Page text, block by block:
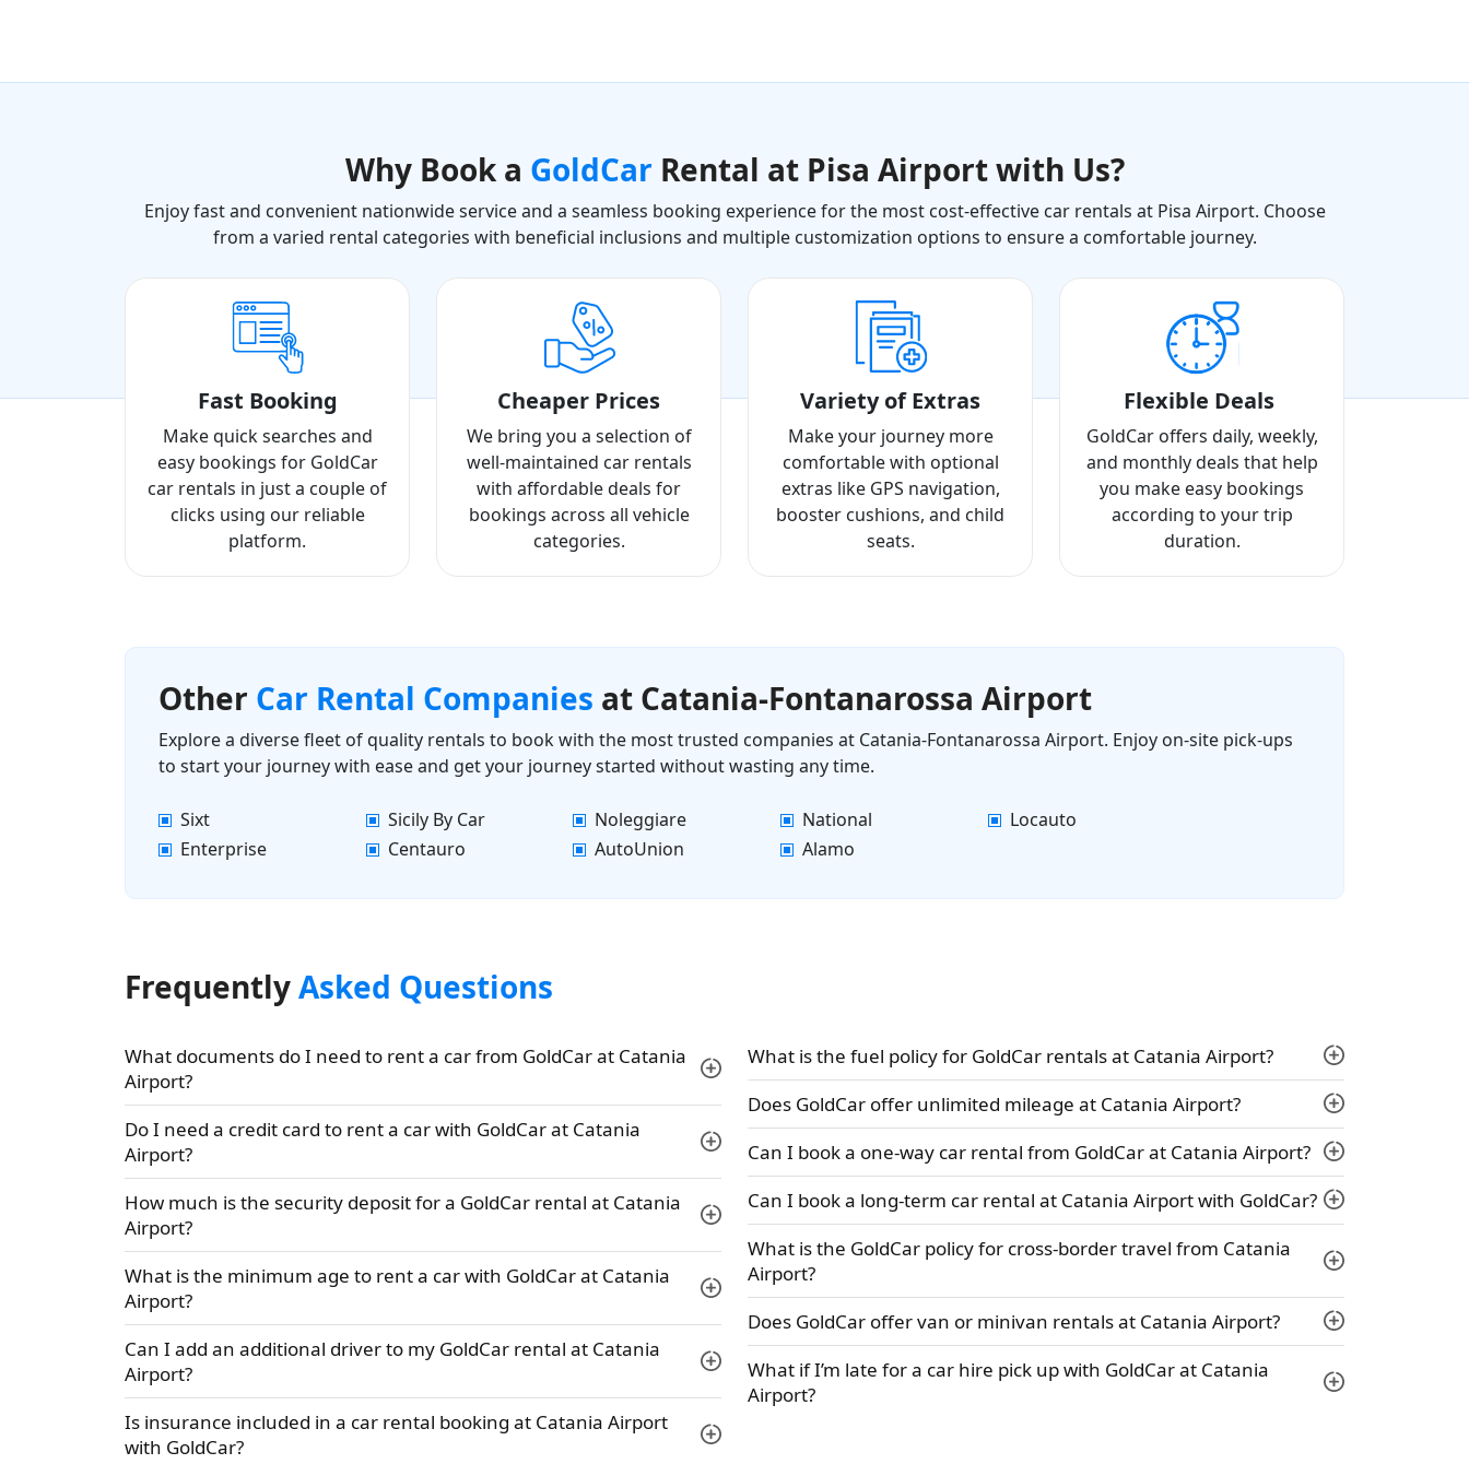
Why Book a GoldCar Rental at Pisa Airport with Us?
Enjoy fast and convenient nationwide service and a seamless booking experience for the most cost-effective car rentals at Pisa Airport. Choose
from a varied rental categories with beneficial inclusions and multiple customization options to ensure a comfortable journey.
Fast Booking
Make quick searches and
easy bookings for GoldCar
car rentals in just a couple of
clicks using our reliable
platform.
Cheaper Prices
We bring you a selection of
well-maintained car rentals
with affordable deals for
bookings across all vehicle
categories.
Variety of Extras
Make your journey more
comfortable with optional
extras like GPS navigation,
booster cushions, and child
seats.
Flexible Deals
GoldCar offers daily, weekly,
and monthly deals that help
you make easy bookings
according to your trip
duration.
Other Car Rental Companies at Catania-Fontanarossa Airport
Explore a diverse fleet of quality rentals to book with the most trusted companies at Catania-Fontanarossa Airport. Enjoy on-site pick-ups
to start your journey with ease and get your journey started without wasting any time.
Sixt Sicily By Car Noleggiare National
Locauto
Enterprise
Centauro AutoUnion Alamo
FrequentlyAsked Questions
What documents do I need to rent a car from GoldCar at Catania
Airport?
Do I need a credit card to rent a car with GoldCar at Catania
Airport?
How much is the security deposit for a GoldCar rental at Catania
Airport?
What is the minimum age to rent a car with GoldCar at Catania
Airport?
Can I add an additional driver to my GoldCar rental at Catania
Airport?
Is insurance included in a car rental booking at Catania Airport
with GoldCar?
What is the fuel policy for GoldCar rentals at Catania Airport?
Does GoldCar offer unlimited mileage at Catania Airport?
Can I book a one-way car rental from GoldCar at Catania Airport?
Can I book a long-term car rental at Catania Airport with GoldCar?
What is the GoldCar policy for cross-border travel from Catania
Airport?
Does GoldCar offer van or minivan rentals at Catania Airport?
What if I’m late for a car hire pick up with GoldCar at Catania
Airport?